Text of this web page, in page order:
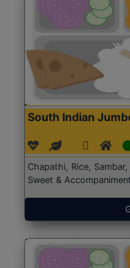
South Indian
Chapathi, Rice,
Sweet & Accompaniment